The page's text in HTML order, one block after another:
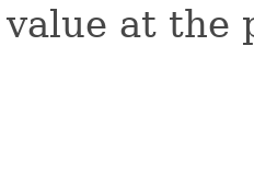
value at the